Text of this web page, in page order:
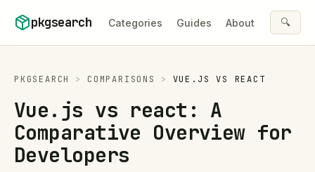
pkgsearch Categories Guides About 🔍
PKGSEARCH > COMPARISONS > VUE.JS VS REACT
Vue.js vs react: A
Comparative Overview for
Developers